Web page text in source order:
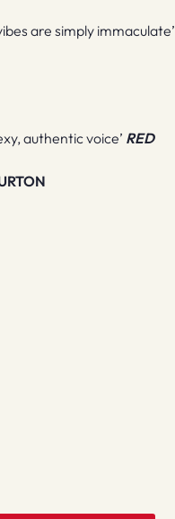
are simply immaculate’
authentic voice’ RED